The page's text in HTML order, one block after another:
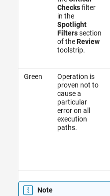
Checksfilter
in the
Spotlight
Filterssection
of theReview
toolstrip.
Green
Operation is
proven not to
cause a
particular
error on all
execution
paths.
Note